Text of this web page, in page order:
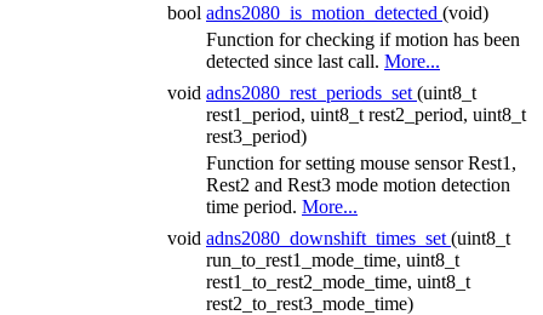
bool adns2080_is_motion_detected (void)
Function for checking if motion has been
detected since last call. More...
void adns2080_rest_periods_set (uint8_t
rest1_period, uint8_t rest2_period, uint8_t
rest3_period)
Function for setting mouse sensor Rest1,
Rest2 and Rest3 mode motion detection
time period. More...
void adns2080_downshift_times_set (uint8_t
run_to_rest1_mode_time, uint8_t
rest1_to_rest2_mode_time, uint8_t
rest2_to_rest3_mode_time)